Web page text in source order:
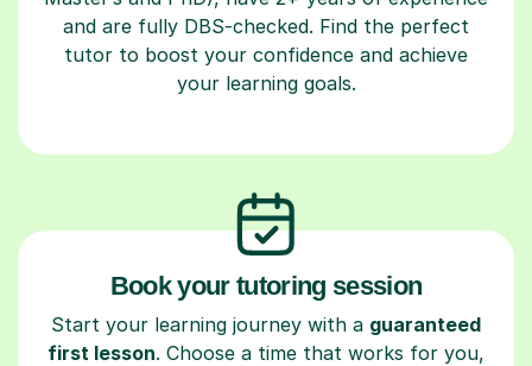
and are fully DBS-checked. Find the perfect
tutor to boost your confidence and achieve
your learning goals.
Book your tutoring session
Start your learning journey with a guaranteed
first lesson. Choose a time that works for you,